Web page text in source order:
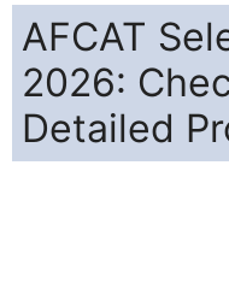
AFCAT
2026:
Detailed